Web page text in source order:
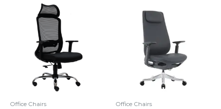
Office Chairs Office Chairs